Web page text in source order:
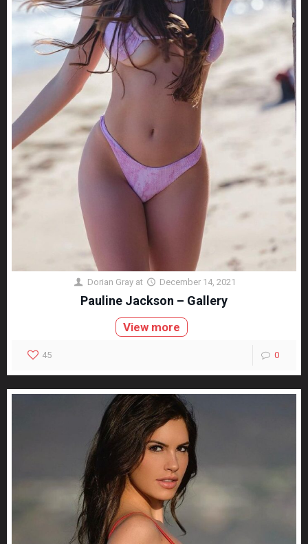
Dorian Gray at December 14, 2021
Pauline Jackson – Gallery
View more
45 0